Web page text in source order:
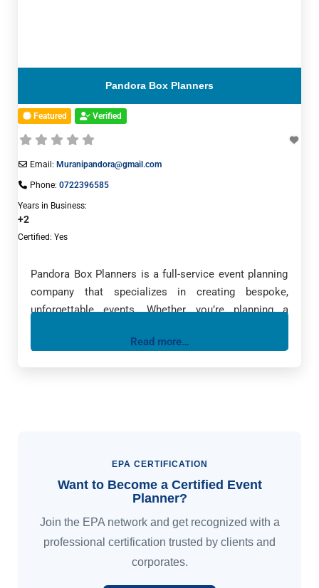
Pandora Box Planners
Featured Verified
Email: Muranipandora@gmail.com
Phone: 0722396585
Years in Business:
+2
Certified:Yes
Pandora Box Planners is a full-service event planning
company that specializes in creating bespoke,
unforgettable events. Whether you’re planning a
gathering, our team of experienced planners and
Read more…
EPA CERTIFICATION
Want to Become a Certified Event
Planner?
Join the EPA network and get recognized with a
professional certification trusted by clients and
corporates.